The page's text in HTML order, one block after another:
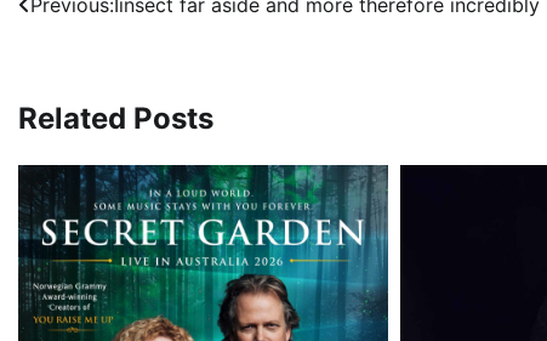
Post
Previous:Iinsect far aside and more therefore incredibly
Related Posts